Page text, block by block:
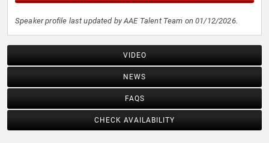
Speaker profile last updated by AAE Talent Team on 01/12/2026.
VIDEO
NEWS
FAQS
CHECK AVAILABILITY